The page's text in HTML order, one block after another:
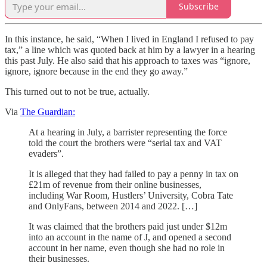
Subscribe
In this instance, he said, “When I lived in England I refused to pay
tax,” a line which was quoted back at him by a lawyer in a hearing
this past July. He also said that his approach to taxes was “ignore,
ignore, ignore because in the end they go away.”
This turned out to not be true, actually.
Via The Guardian:
At a hearing in July, a barrister representing the force
told the court the brothers were “serial tax and VAT
evaders”.
It is alleged that they had failed to pay a penny in tax on
£21m of revenue from their online businesses,
including War Room, Hustlers’ University, Cobra Tate
and OnlyFans, between 2014 and 2022. […]
It was claimed that the brothers paid just under $12m
into an account in the name of J, and opened a second
account in her name, even though she had no role in
their businesses.